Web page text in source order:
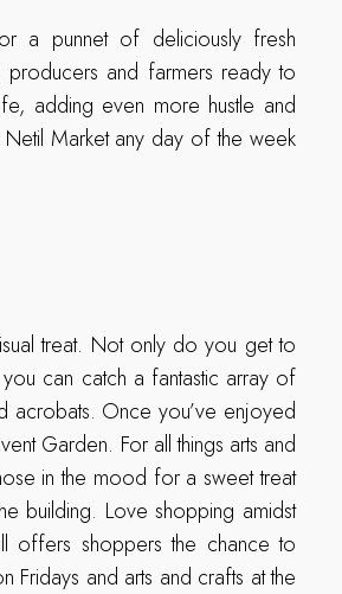
a punnet of deliciously fresh
and farmers ready to
adding even more hustle and
Market any day of the week
treat. Not only do you get to
can catch a fantastic array of
acrobats. Once you’ve enjoyed
Garden. For all things arts and
in the mood for a sweet treat
building. Love shopping amidst
offers shoppers the chance to
and arts and crafts at the